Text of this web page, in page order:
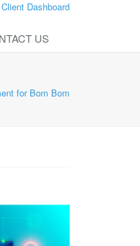
Client Dashboard
US
for Bom Bom